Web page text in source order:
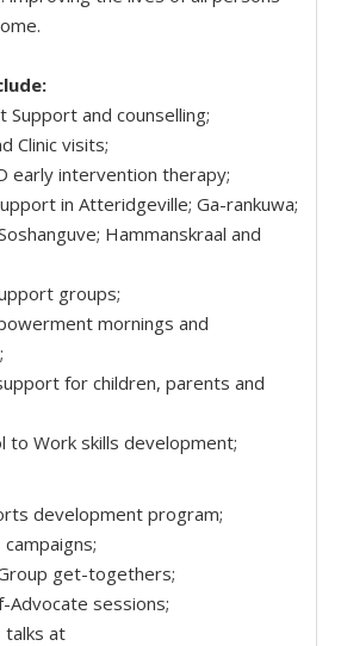
Support and counselling;
Clinic visits;
early intervention therapy;
in Atteridgeville; Ga-rankuwa;
Hammanskraal and
groups;
mornings and
for children, parents and
to Work skills development;
development program;
get-togethers;
Advocate sessions;
talks at